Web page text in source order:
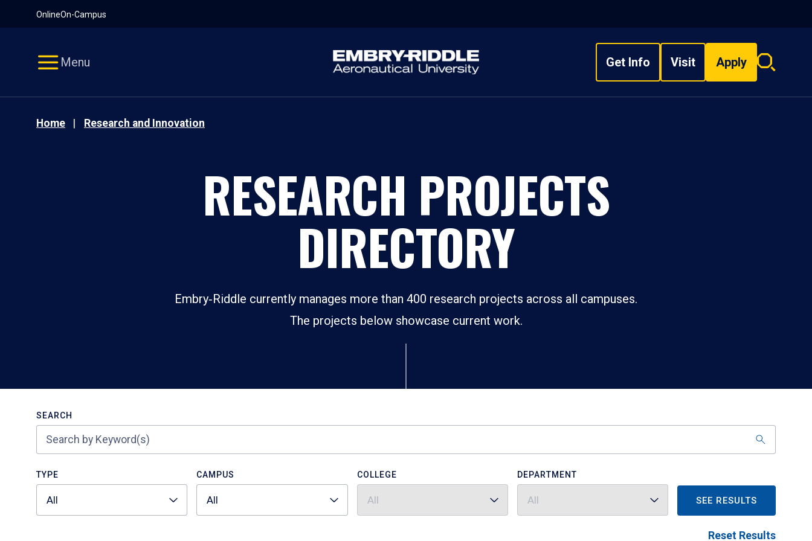
OnlineOn-Campus
Menu Get Info Visit Apply
Search
Home Research and Innovation
RESEARCH PROJECTS
DIRECTORY
Embry‑Riddle currently manages more than 400 research projects across all campuses.
The projects below showcase current work.
SEARCH
TYPE
All
CAMPUS
All
COLLEGE
All
DEPARTMENT
All SEE RESULTS
Reset Results